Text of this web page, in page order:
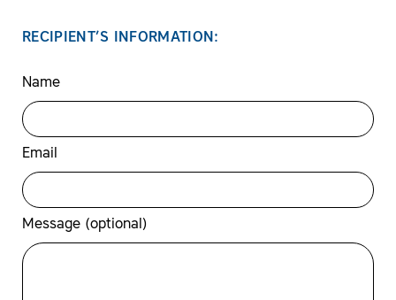
RECIPIENT’S INFORMATION:
Name
Email
Message (optional)